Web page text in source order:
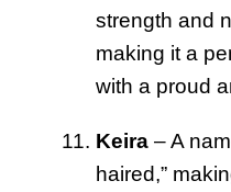
strength and
making it a
with a proud
Keira – A
haired,”